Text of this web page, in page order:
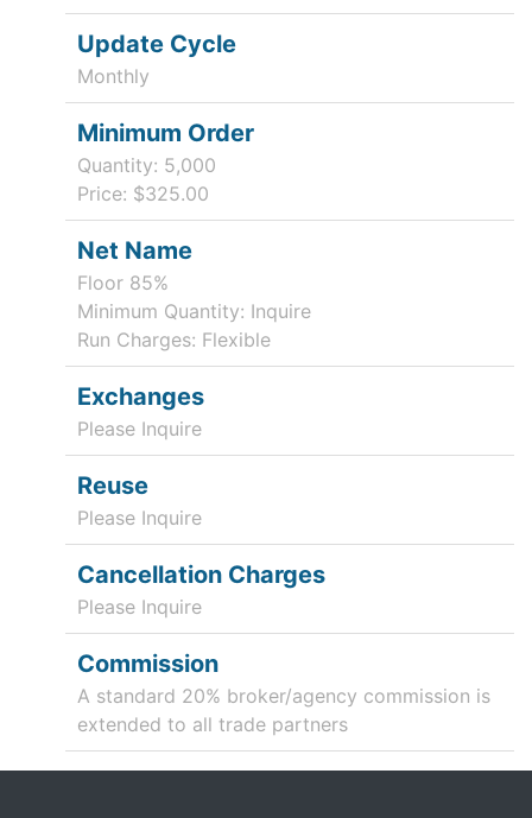
Update Cycle
Monthly
Minimum Order
Quantity: 5,000
Price: $325.00
Net Name
Floor 85%
Minimum Quantity: Inquire
Run Charges: Flexible
Exchanges
Please Inquire
Reuse
Please Inquire
Cancellation Charges
Please Inquire
Commission
A standard 20% broker/agency commission is
extended to all trade partners